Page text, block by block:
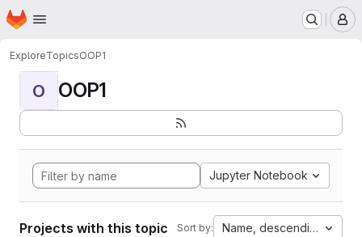
Skip to main content
Homepage
ExploreTopicsOOP1
O OOP1
Jupyter Notebook
Projects with this topic Sort by: Name, descending